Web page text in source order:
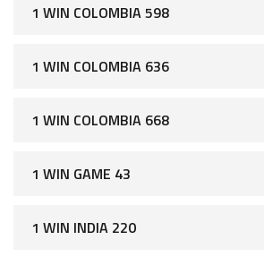
1 WIN COLOMBIA 598
1 WIN COLOMBIA 636
1 WIN COLOMBIA 668
1 WIN GAME 43
1 WIN INDIA 220